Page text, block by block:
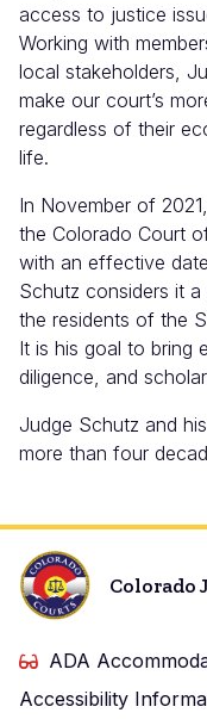
access to justice
Working with
local stakeholders,
make our court’s
regardless of their
life.
In November of
the Colorado Court
with an effective
Schutz considers it
the residents of the
It is his goal to bring
diligence, and
Judge Schutz and
more than four
Colorado
ADA
Accessibility